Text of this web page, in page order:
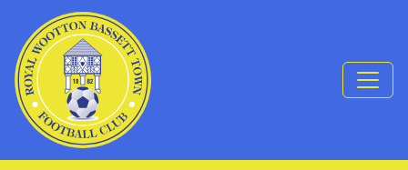
Skip to Content